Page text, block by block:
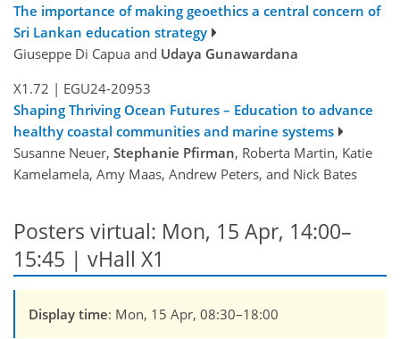
The importance of making geoethics a central concern of
Sri Lankan education strategy
Giuseppe Di Capua and Udaya Gunawardana
X1.72 | EGU24-20953
Shaping Thriving Ocean Futures – Education to advance
healthy coastal communities and marine systems
Susanne Neuer, Stephanie Pfirman, Roberta Martin, Katie
Kamelamela, Amy Maas, Andrew Peters, and Nick Bates
Posters virtual: Mon, 15 Apr, 14:00–
15:45 | vHall X1
Display time: Mon, 15 Apr, 08:30–18:00